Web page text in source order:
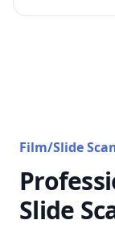
Film/Slide
Slide